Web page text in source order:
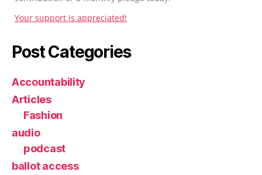
Your support is appreciated!
Post Categories
Accountability
Articles
Fashion
audio
podcast
ballot access